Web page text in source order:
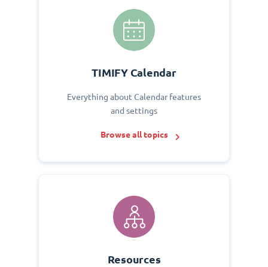
TIMIFY Calendar
Everything about Calendar features
and settings
Browse all topics
Resources